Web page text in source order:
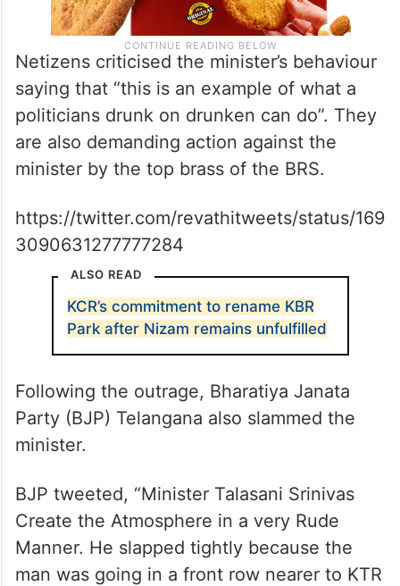
Netizens criticised the minister’s behaviour
saying that “this is an example of what a
politicians drunk on drunken can do”. They
are also demanding action against the
minister by the top brass of the BRS.
https://twitter.com/revathitweets/status/169
3090631277777284
ALSO READ
KCR’s commitment to rename KBR
Park after Nizam remains unfulfilled
Following the outrage, Bharatiya Janata
Party (BJP) Telangana also slammed the
minister.
BJP tweeted, “Minister Talasani Srinivas
Create the Atmosphere in a very Rude
Manner. He slapped tightly because the
man was going in a front row nearer to KTR